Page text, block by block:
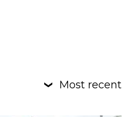
Most recent